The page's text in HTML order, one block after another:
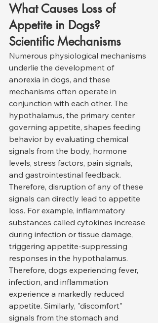
What Causes Loss of
Appetite in Dogs?
Scientific Mechanisms
Numerous physiological mechanisms
underlie the development of
anorexia in dogs, and these
mechanisms often operate in
conjunction with each other. The
hypothalamus, the primary center
governing appetite, shapes feeding
behavior by evaluating chemical
signals from the body, hormone
levels, stress factors, pain signals,
and gastrointestinal feedback.
Therefore, disruption of any of these
signals can directly lead to appetite
loss. For example, inflammatory
substances called cytokines increase
during infection or tissue damage,
triggering appetite-suppressing
responses in the hypothalamus.
Therefore, dogs experiencing fever,
infection, and inflammation
experience a markedly reduced
appetite. Similarly, "discomfort"
signals from the stomach and